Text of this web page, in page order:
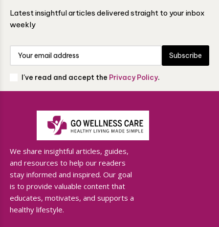
Latest insightful articles delivered straight to your inbox
weekly
Subscribe
I've read and accept the Privacy Policy.
We share insightful articles, guides,
and resources to help our readers
stay informed and inspired. Our goal
is to provide valuable content that
educates, motivates, and supports a
healthy lifestyle.